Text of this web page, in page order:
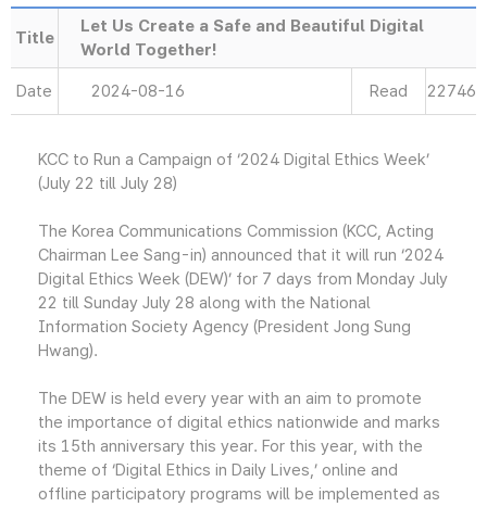
Title
Let Us Create a Safe and Beautiful Digital
World Together!
Date 2024-08-16 Read 22746
KCC to Run a Campaign of ‘2024 Digital Ethics Week’
(July 22 till July 28)
The Korea Communications Commission (KCC, Acting
Chairman Lee Sang-in) announced that it will run ‘2024
Digital Ethics Week (DEW)’ for 7 days from Monday July
22 till Sunday July 28 along with the National
Information Society Agency (President Jong Sung
Hwang).
The DEW is held every year with an aim to promote
the importance of digital ethics nationwide and marks
its 15th anniversary this year. For this year, with the
theme of ‘Digital Ethics in Daily Lives,’ online and
offline participatory programs will be implemented as